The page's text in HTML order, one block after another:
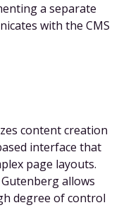
a separate
with the CMS
content creation
interface that
page layouts.
allows
degree of control